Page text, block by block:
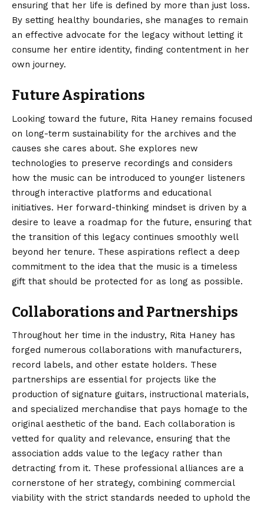
ensuring that her life is defined by more than just loss.
By setting healthy boundaries, she manages to remain
an effective advocate for the legacy without letting it
consume her entire identity, finding contentment in her
own journey.
Future Aspirations
Looking toward the future, Rita Haney remains focused
on long-term sustainability for the archives and the
causes she cares about. She explores new
technologies to preserve recordings and considers
how the music can be introduced to younger listeners
through interactive platforms and educational
initiatives. Her forward-thinking mindset is driven by a
desire to leave a roadmap for the future, ensuring that
the transition of this legacy continues smoothly well
beyond her tenure. These aspirations reflect a deep
commitment to the idea that the music is a timeless
gift that should be protected for as long as possible.
Collaborations and Partnerships
Throughout her time in the industry, Rita Haney has
forged numerous collaborations with manufacturers,
record labels, and other estate holders. These
partnerships are essential for projects like the
production of signature guitars, instructional materials,
and specialized merchandise that pays homage to the
original aesthetic of the band. Each collaboration is
vetted for quality and relevance, ensuring that the
association adds value to the legacy rather than
detracting from it. These professional alliances are a
cornerstone of her strategy, combining commercial
viability with the strict standards needed to uphold the